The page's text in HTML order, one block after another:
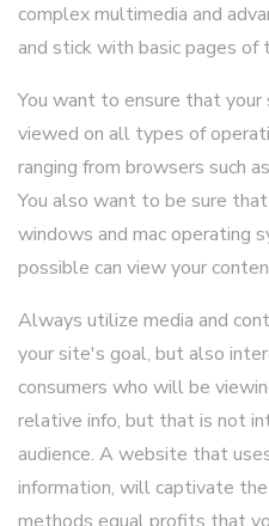
complex multimedia and
and stick with basic pages of
You want to ensure that
viewed on all types of
ranging from browsers such
You also want to be sure
windows and mac operating
possible can view your
Always utilize media and
your site's goal, but also
consumers who will be
relative info, but that is not
audience. A website that
information, will captivate